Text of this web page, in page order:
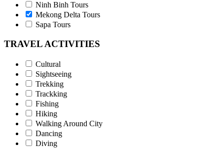
Ninh Binh Tours
Mekong Delta Tours
Sapa Tours
TRAVEL ACTIVITIES
Cultural
Sightseeing
Trekking
Trackking
Fishing
Hiking
Walking Around City
Dancing
Diving